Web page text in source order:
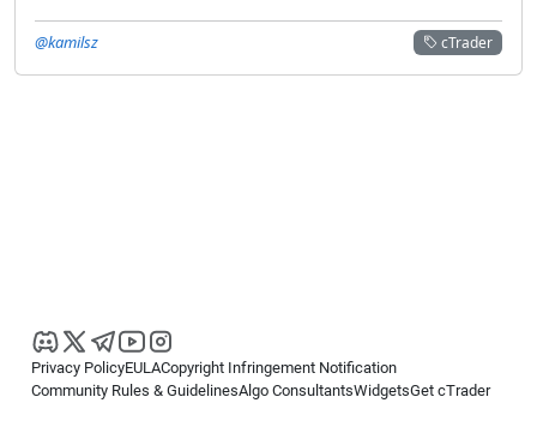
cTrader
@kamilsz
Privacy PolicyEULACopyright Infringement Notification
Community Rules & GuidelinesAlgo ConsultantsWidgetsGet cTrader